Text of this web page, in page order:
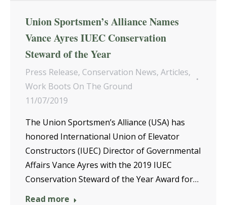
Union Sportsmen’s Alliance Names
Vance Ayres IUEC Conservation
Steward of the Year
Press Release, Conservation News, Articles,
Work Boots On The Ground
11/07/2019
The Union Sportsmen’s Alliance (USA) has
honored International Union of Elevator
Constructors (IUEC) Director of Governmental
Affairs Vance Ayres with the 2019 IUEC
Conservation Steward of the Year Award for…
Read more